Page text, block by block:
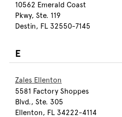
10562 Emerald Coast
Pkwy, Ste. 119
Destin, FL 32550-7145
E
Zales Ellenton
5581 Factory Shoppes
Blvd., Ste. 305
Ellenton, FL 34222-4114